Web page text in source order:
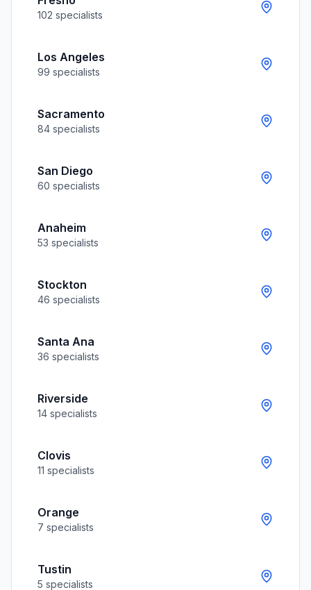
102 specialists
Los Angeles
99 specialists
Sacramento
84 specialists
San Diego
60 specialists
Anaheim
53 specialists
Stockton
46 specialists
Santa Ana
36 specialists
Riverside
14 specialists
Clovis
11 specialists
Orange
7 specialists
Tustin
5 specialists